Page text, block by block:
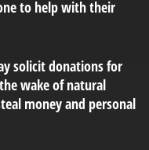
to help with their
solicit donations for
wake of natural
money and personal